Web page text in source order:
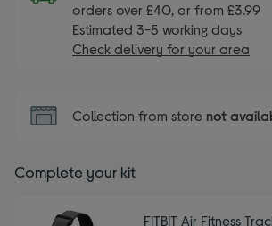
orders over £40, or from £3.99
Estimated 3-5 working days
Check delivery for your area
Collection from store not
Complete your kit
FITBIT Air Fitness